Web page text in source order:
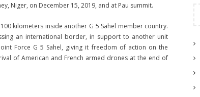
Niger, on December 15, 2019, and at Pau summit.
kilometers inside another G 5 Sahel member country.
an international border, in support to another unit
Force G 5 Sahel, giving it freedom of action on the
of American and French armed drones at the end of